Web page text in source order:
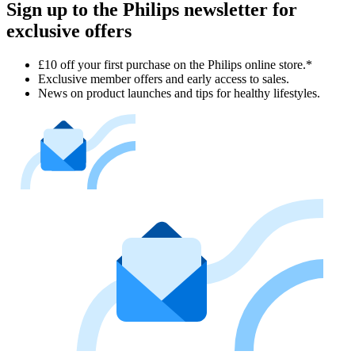
Sign up to the Philips newsletter for
exclusive offers
£10 off your first purchase on the Philips online store.*
Exclusive member offers and early access to sales.
News on product launches and tips for healthy lifestyles.